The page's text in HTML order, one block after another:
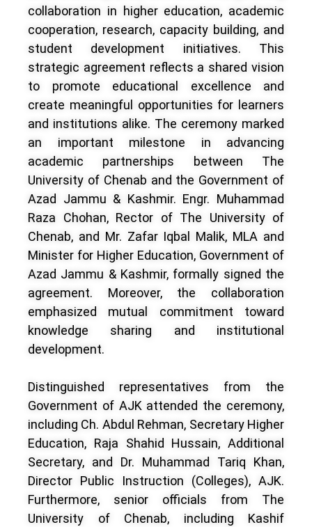
collaboration in higher education, academic
cooperation, research, capacity building, and
student development initiatives. This
strategic agreement reflects a shared vision
to promote educational excellence and
create meaningful opportunities for learners
and institutions alike. The ceremony marked
an important milestone in advancing
academic partnerships between The
University of Chenab and the Government of
Azad Jammu & Kashmir. Engr. Muhammad
Raza Chohan, Rector of The University of
Chenab, and Mr. Zafar Iqbal Malik, MLA and
Minister for Higher Education, Government of
Azad Jammu & Kashmir, formally signed the
agreement. Moreover, the collaboration
emphasized mutual commitment toward
knowledge sharing and institutional
development.
Distinguished representatives from the
Government of AJK attended the ceremony,
including Ch. Abdul Rehman, Secretary Higher
Education, Raja Shahid Hussain, Additional
Secretary, and Dr. Muhammad Tariq Khan,
Director Public Instruction (Colleges), AJK.
Furthermore, senior officials from The
University of Chenab, including Kashif